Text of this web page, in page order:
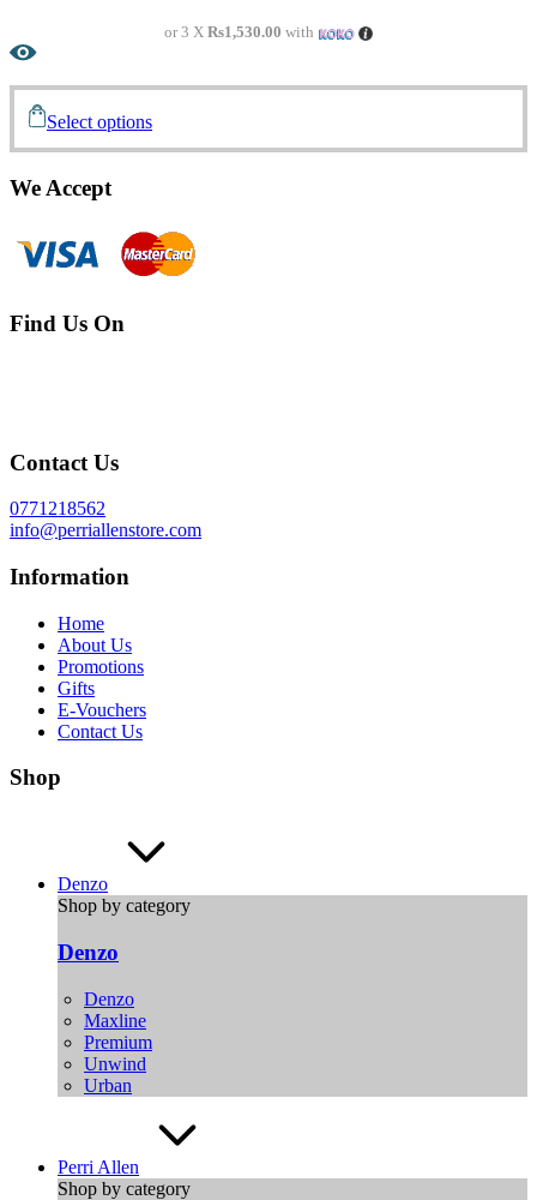
or 3 XRs1,530.00 with
Select options
We Accept
Find Us On
Contact Us
0771218562
info@perriallenstore.com
Information
Home
About Us
Promotions
Gifts
E-Vouchers
Contact Us
Shop
Denzo
Shop by category
Denzo
Denzo
Maxline
Premium
Unwind
Urban
Perri Allen
Shop by category